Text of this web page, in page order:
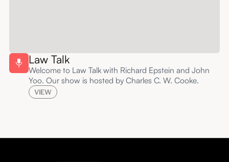
Law Talk
Welcome to Law Talk with Richard Epstein and John
Yoo. Our show is hosted by Charles C. W. Cooke.
VIEW